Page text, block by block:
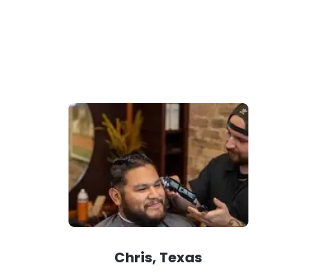
Chris, Texas